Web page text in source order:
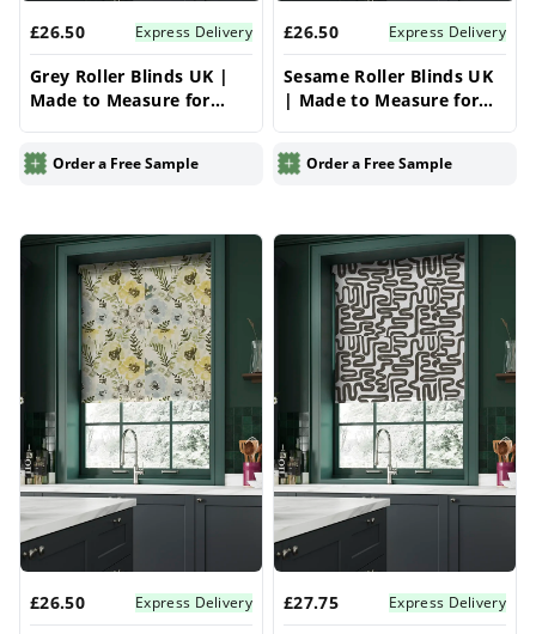
£26.50 Express Delivery
Grey Roller Blinds UK |
Made to Measure for
Blinds
Order a Free Sample
£26.50 Express Delivery
Sesame Roller Blinds UK
| Made to Measure for
Blinds
Order a Free Sample
£26.50 Express Delivery £27.75 Express Delivery